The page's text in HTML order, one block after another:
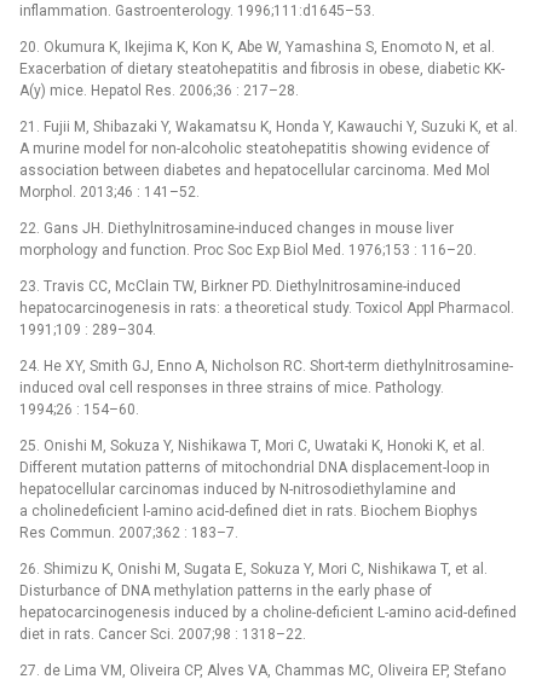
inflammation. Gastroenterology. 1996;111:d1645–53.
20. Okumura K, Ikejima K, Kon K, Abe W, Yamashina S, Enomoto N, et al.
Exacerbation of dietary steatohepatitis and fibrosis in obese, diabetic KK-
A(y) mice. Hepatol Res. 2006;36 : 217–28.
21. Fujii M, Shibazaki Y, Wakamatsu K, Honda Y, Kawauchi Y, Suzuki K, et al.
A murine model for non-alcoholic steatohepatitis showing evidence of
association between diabetes and hepatocellular carcinoma. Med Mol
Morphol. 2013;46 : 141–52.
22. Gans JH. Diethylnitrosamine-induced changes in mouse liver
morphology and function. Proc Soc Exp Biol Med. 1976;153 : 116–20.
23. Travis CC, McClain TW, Birkner PD. Diethylnitrosamine-induced
hepatocarcinogenesis in rats: a theoretical study. Toxicol Appl Pharmacol.
1991;109 : 289–304.
24. He XY, Smith GJ, Enno A, Nicholson RC. Short-term diethylnitrosamine-
induced oval cell responses in three strains of mice. Pathology.
1994;26 : 154–60.
25. Onishi M, Sokuza Y, Nishikawa T, Mori C, Uwataki K, Honoki K, et al.
Different mutation patterns of mitochondrial DNA displacement-loop in
hepatocellular carcinomas induced by N-nitrosodiethylamine and
a cholinedeficient l-amino acid-defined diet in rats. Biochem Biophys
Res Commun. 2007;362 : 183–7.
26. Shimizu K, Onishi M, Sugata E, Sokuza Y, Mori C, Nishikawa T, et al.
Disturbance of DNA methylation patterns in the early phase of
hepatocarcinogenesis induced by a choline-deficient L-amino acid-defined
diet in rats. Cancer Sci. 2007;98 : 1318–22.
27. de Lima VM, Oliveira CP, Alves VA, Chammas MC, Oliveira EP, Stefano